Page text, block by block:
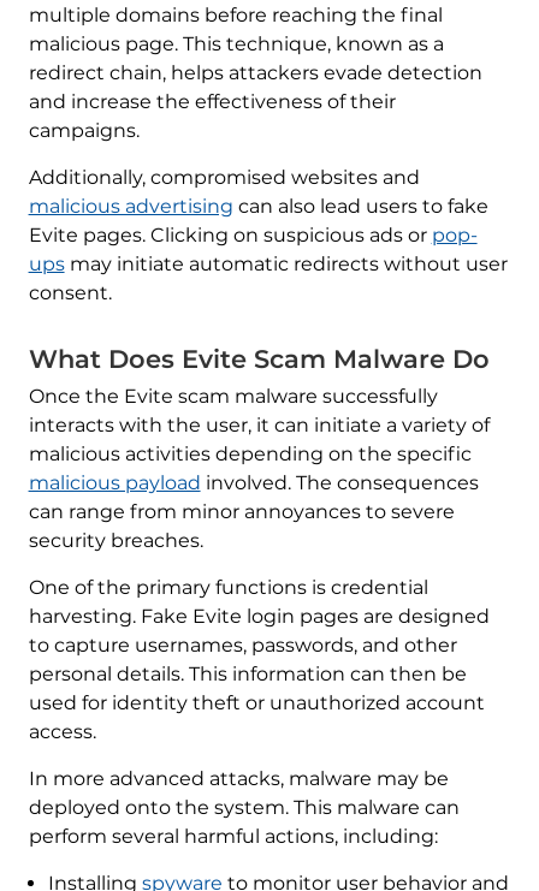
multiple domains before reaching the final
malicious page. This technique, known as a
redirect chain, helps attackers evade detection
and increase the effectiveness of their
campaigns.
Additionally, compromised websites and
malicious advertising can also lead users to fake
Evite pages. Clicking on suspicious ads or pop-
upsmay initiate automatic redirects without user
consent.
What Does Evite Scam Malware Do
Once the Evite scam malware successfully
interacts with the user, it can initiate a variety of
malicious activities depending on the specific
malicious payload involved. The consequences
can range from minor annoyances to severe
security breaches.
One of the primary functions is credential
harvesting. Fake Evite login pages are designed
to capture usernames, passwords, and other
personal details. This information can then be
used for identity theft or unauthorized account
access.
In more advanced attacks, malware may be
deployed onto the system. This malware can
perform several harmful actions, including:
Installing spyware to monitor user behavior and